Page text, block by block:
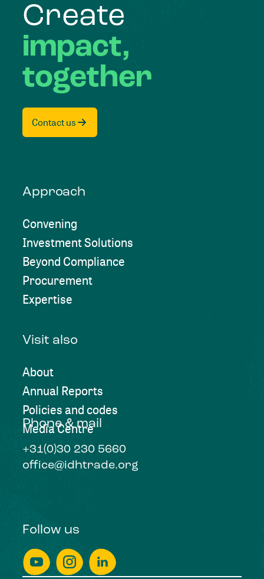
Create
impact,
together
Contact us
Approach
Convening
Investment Solutions
Beyond Compliance
Procurement
Expertise
Visit also
About
Annual Reports
Policies and codes
Media Centre
Phone & mail
+31(0)30 230 5660
office@idhtrade.org
Follow us